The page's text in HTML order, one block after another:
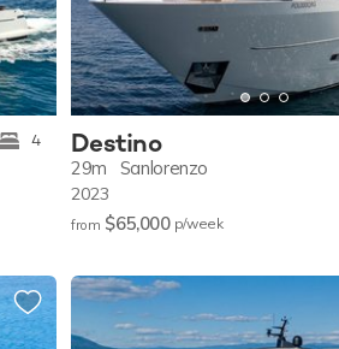
4 Destino
29m Sanlorenzo
2023
from $65,000 p/week